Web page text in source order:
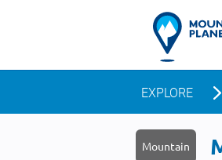
EXPLORE
Mountain